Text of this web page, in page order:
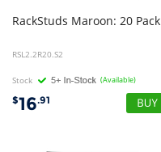
RackStuds Maroon: 20 Pack
RSL2.2R20.S2
Stock (Available)
$16.91